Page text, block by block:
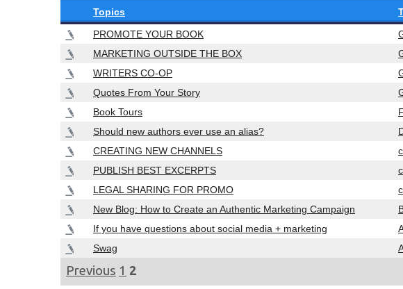
Topics
PROMOTE YOUR BOOK
MARKETING OUTSIDE THE BOX
WRITERS CO-OP
Quotes From Your Story
Book Tours
Should new authors ever use an alias?
CREATING NEW CHANNELS
PUBLISH BEST EXCERPTS
LEGAL SHARING FOR PROMO
New Blog: How to Create an Authentic Marketing Campaign
If you have questions about social media + marketing
Swag
Previous 1 2